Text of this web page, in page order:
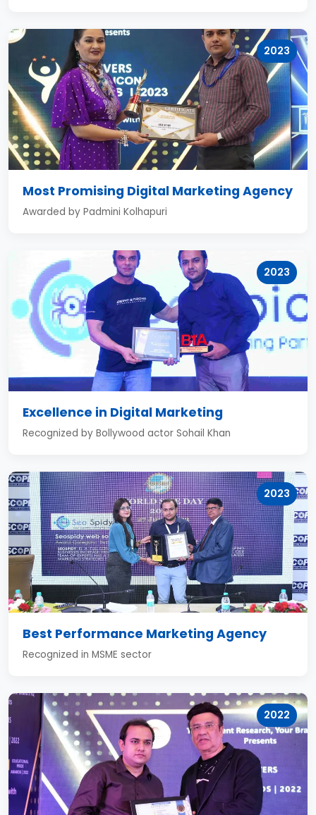
2023
Most Promising Digital Marketing Agency
Awarded by Padmini Kolhapuri
2023
Excellence in Digital Marketing
Recognized by Bollywood actor Sohail Khan
2023
Best Performance Marketing Agency
Recognized in MSME sector
2022